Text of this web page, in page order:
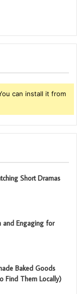
can install it from
Short Dramas
and Engaging for
Baked Goods
Find Them Locally)